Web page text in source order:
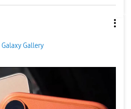
Galaxy Gallery